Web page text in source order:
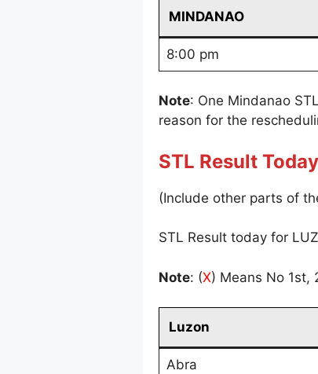
MINDANAO
8:00 pm
Note: One Mindanao
reason for the
STL Result
(Include other parts of
STL Result today for
Note: (X) Means No 1st,
Luzon
Abra